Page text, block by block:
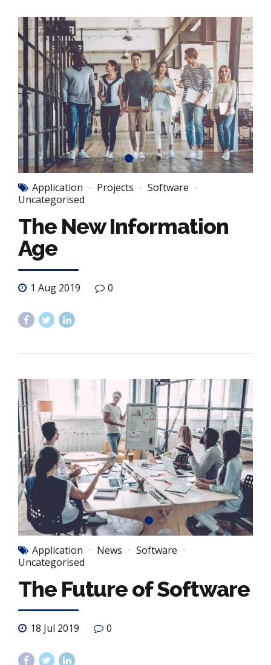
Application Projects
Software
Uncategorised
The New Information
Age
1 Aug 2019 0
Application News
Software
Uncategorised
The Future of Software
18 Jul 2019 0